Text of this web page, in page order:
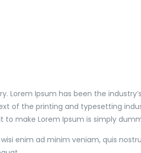
Ipsum has been the
of the printing and typesetting
to make Lorem Ipsum is simply
enim ad minim veniam, quis